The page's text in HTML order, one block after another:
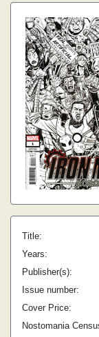
Title:
Years:
Publisher(s):
Issue number:
Cover Price:
Nostomania